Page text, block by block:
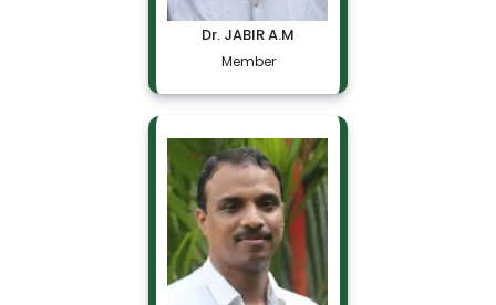
Dr. JABIR A.M
Member